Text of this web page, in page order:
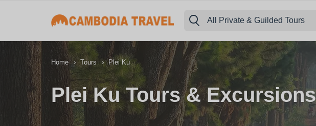
All Private & Guilded Tours
Home › Tours › Plei Ku
Plei Ku Tours & Excursions